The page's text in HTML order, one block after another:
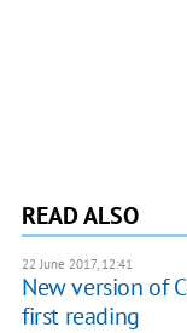
READ ALSO
22 June 2017, 12:41
New version of
first reading